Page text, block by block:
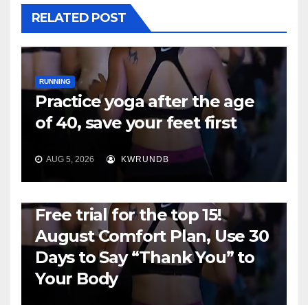
RELATED POST
RUNNING
Practice yoga after the age
of 40, save your feet first
AUG 5, 2026 KWRUNDB
Free trial for the top 15!
August Comfort Plan, Use 30
Days to Say “Thank You” to
Your Body